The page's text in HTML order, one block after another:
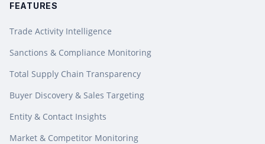
FEATURES
Trade Activity Intelligence
Sanctions & Compliance Monitoring
Total Supply Chain Transparency
Buyer Discovery & Sales Targeting
Entity & Contact Insights
Market & Competitor Monitoring